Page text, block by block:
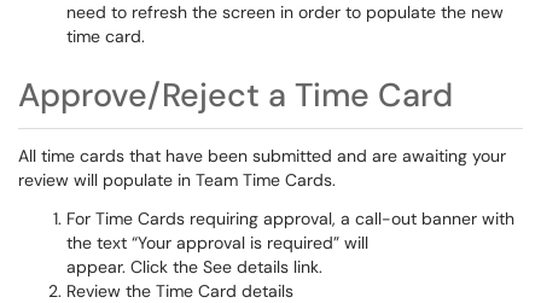
need to refresh the screen in order to populate the new
time card.
Approve/Reject a Time Card
All time cards that have been submitted and are awaiting your
review will populate in Team Time Cards.
For Time Cards requiring approval, a call-out banner with
the text “Your approval is required” will
appear. Click the See details link.
Review the Time Card details